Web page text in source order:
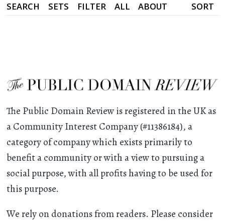
SEARCH SETS FILTER ALL ABOUT SORT
The Public Domain Review is registered in the UK as
a Community Interest Company (#11386184), a
category of company which exists primarily to
benefit a community or with a view to pursuing a
social purpose, with all profits having to be used for
this purpose.
We rely on donations from readers. Please consider